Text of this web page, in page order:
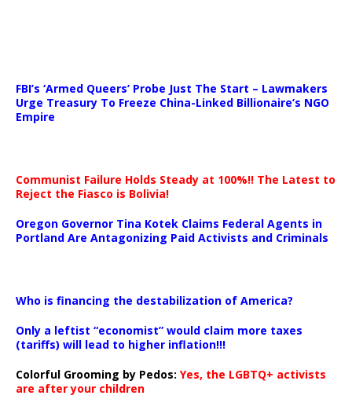
FBI’s ‘Armed Queers’ Probe Just The Start – Lawmakers
Urge Treasury To Freeze China-Linked Billionaire’s NGO
Empire
Communist Failure Holds Steady at 100%!! The Latest to
Reject the Fiasco is Bolivia!
Oregon Governor Tina Kotek Claims Federal Agents in
Portland Are Antagonizing Paid Activists and Criminals
Who is financing the destabilization of America?
Only a leftist “economist” would claim more taxes
(tariffs) will lead to higher inflation!!!
Colorful Grooming by Pedos: Yes, the LGBTQ+ activists
are after your children